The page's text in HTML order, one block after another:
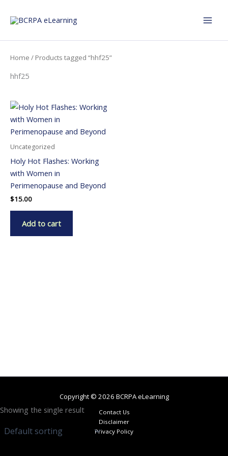
Home / Products tagged “hhf25”
hhf25
Showing the single result
Uncategorized
Holy Hot Flashes: Working
with Women in
Perimenopause and Beyond
$15.00
Add to cart
Copyright © 2026 BCRPA eLearning
Contact Us
Disclaimer
Privacy Policy